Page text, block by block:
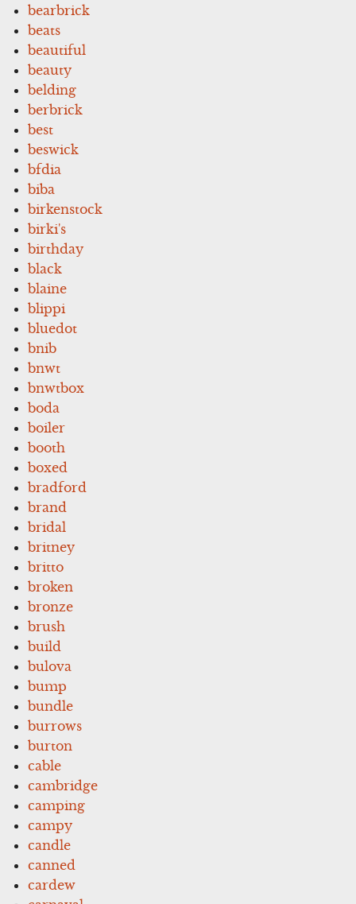
bearbrick
beats
beautiful
beauty
belding
berbrick
best
beswick
bfdia
biba
birkenstock
birki's
birthday
black
blaine
blippi
bluedot
bnib
bnwt
bnwtbox
boda
boiler
booth
boxed
bradford
brand
bridal
britney
britto
broken
bronze
brush
build
bulova
bump
bundle
burrows
burton
cable
cambridge
camping
campy
candle
canned
cardew